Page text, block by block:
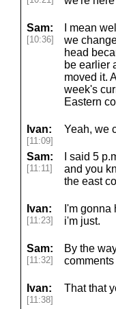
Sam:
[10:36]
I mean
we
head
be earlier
moved it.
week's
Eastern
Ivan:
[11:09]
Yeah, we
Sam:
[11:11]
I said 5
and you
the east
Ivan:
[11:23]
I'm
i'm just.
Sam:
[11:32]
By the
Ivan:
[11:38]
That that